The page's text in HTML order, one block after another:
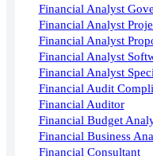
Financial Analyst
Financial Analyst
Financial Analyst
Financial Analyst
Financial Analyst
Financial Audit
Financial Auditor
Financial Budget
Financial Business
Financial Consultant